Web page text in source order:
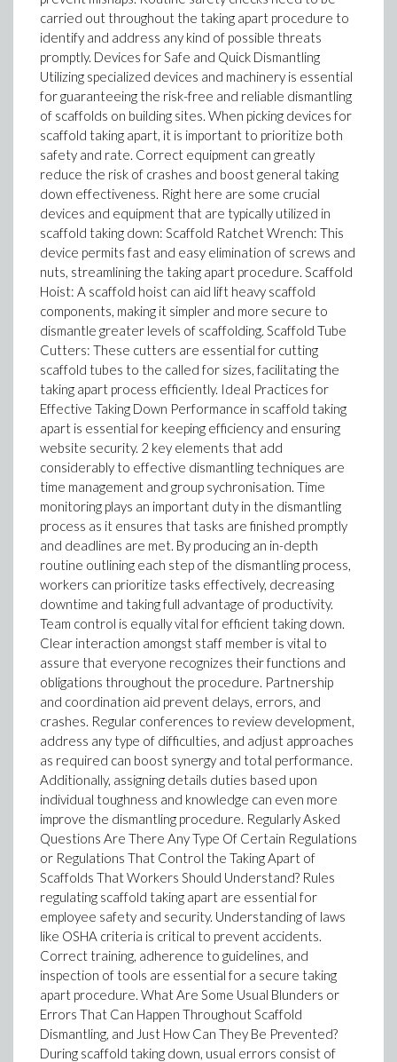
carried out throughout the taking apart procedure to
identify and address any kind of possible threats
promptly. Devices for Safe and Quick Dismantling
Utilizing specialized devices and machinery is essential
for guaranteeing the risk-free and reliable dismantling
of scaffolds on building sites. When picking devices for
scaffold taking apart, it is important to prioritize both
safety and rate. Correct equipment can greatly
reduce the risk of crashes and boost general taking
down effectiveness. Right here are some crucial
devices and equipment that are typically utilized in
scaffold taking down: Scaffold Ratchet Wrench: This
device permits fast and easy elimination of screws and
nuts, streamlining the taking apart procedure. Scaffold
Hoist: A scaffold hoist can aid lift heavy scaffold
components, making it simpler and more secure to
dismantle greater levels of scaffolding. Scaffold Tube
Cutters: These cutters are essential for cutting
scaffold tubes to the called for sizes, facilitating the
taking apart process efficiently. Ideal Practices for
Effective Taking Down Performance in scaffold taking
apart is essential for keeping efficiency and ensuring
website security. 2 key elements that add
considerably to effective dismantling techniques are
time management and group sychronisation. Time
monitoring plays an important duty in the dismantling
process as it ensures that tasks are finished promptly
and deadlines are met. By producing an in-depth
routine outlining each step of the dismantling process,
workers can prioritize tasks effectively, decreasing
downtime and taking full advantage of productivity.
Team control is equally vital for efficient taking down.
Clear interaction amongst staff member is vital to
assure that everyone recognizes their functions and
obligations throughout the procedure. Partnership
and coordination aid prevent delays, errors, and
crashes. Regular conferences to review development,
address any type of difficulties, and adjust approaches
as required can boost synergy and total performance.
Additionally, assigning details duties based upon
individual toughness and knowledge can even more
improve the dismantling procedure. Regularly Asked
Questions Are There Any Type Of Certain Regulations
or Regulations That Control the Taking Apart of
Scaffolds That Workers Should Understand? Rules
regulating scaffold taking apart are essential for
employee safety and security. Understanding of laws
like OSHA criteria is critical to prevent accidents.
Correct training, adherence to guidelines, and
inspection of tools are essential for a secure taking
apart procedure. What Are Some Usual Blunders or
Errors That Can Happen Throughout Scaffold
Dismantling, and Just How Can They Be Prevented?
During scaffold taking down, usual errors consist of